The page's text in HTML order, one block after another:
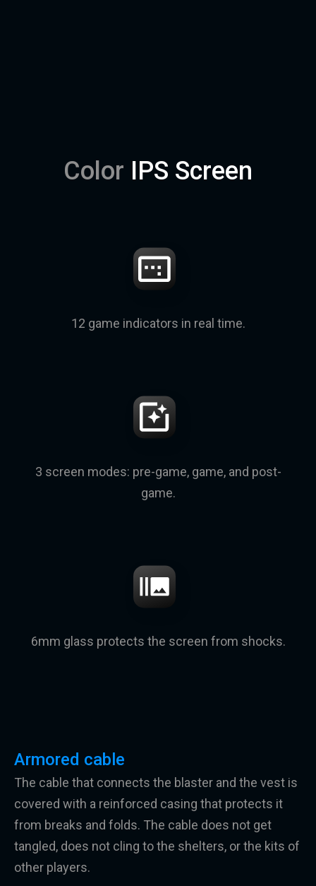
Color IPS Screen
12 game indicators in real time.
3 screen modes: pre-game, game, and post-
game.
6mm glass protects the screen from shocks.
Armored cable
The cable that connects the blaster and the vest is
covered with a reinforced casing that protects it
from breaks and folds. The cable does not get
tangled, does not cling to the shelters, or the kits of
other players.